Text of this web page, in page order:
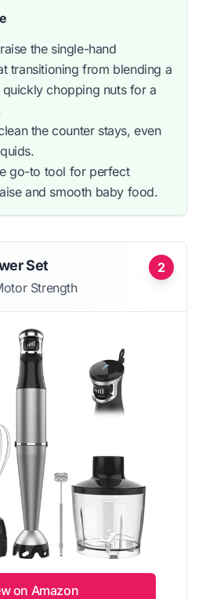
the single-hand
transitioning from blending a
chopping nuts for a
the counter stays, even
go-to tool for perfect
and smooth baby food.
2
Set
Strength
on Amazon